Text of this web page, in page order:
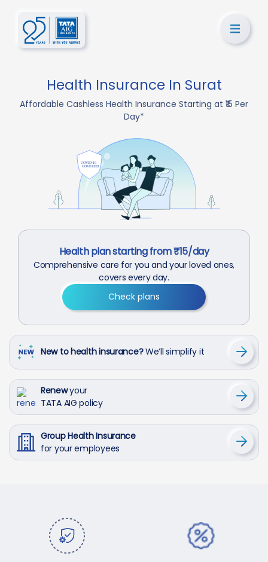
Health Insurance In Surat
Affordable Cashless Health Insurance Starting at ₹15 Per
Day*
Health plan starting from ₹15/day
Comprehensive care for you and your loved ones,
covers every day.
Check plans
New to health insurance?We’ll simplify it
Renewyour
TATA AIG policy
Group Health Insurance
for your employees